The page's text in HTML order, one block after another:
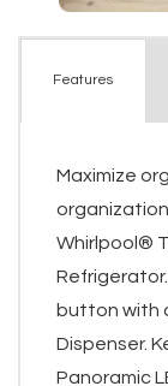
Features
Maximize
Whirlpool®
button with
Dispenser.
Panoramic